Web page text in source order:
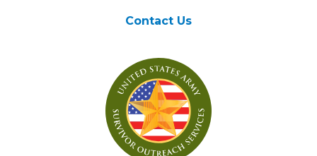
Contact Us